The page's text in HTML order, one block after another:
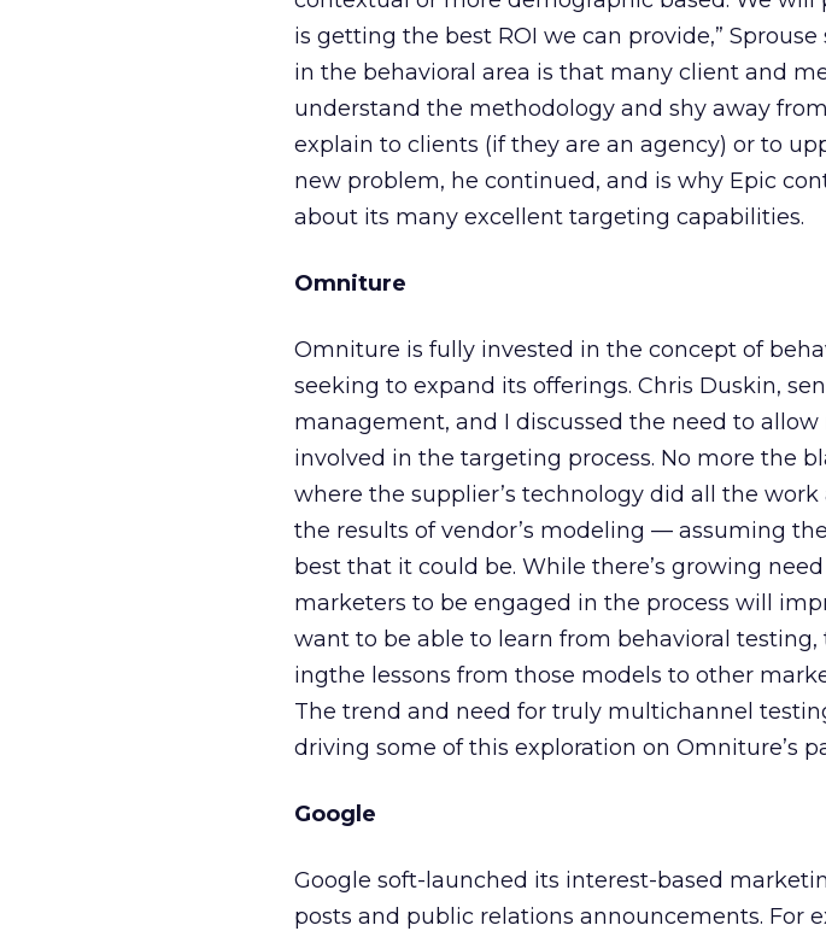
is getting the best ROI we can provide,”
in the behavioral area is that many client and
understand the methodology and shy away
explain to clients (if they are an agency) or to
new problem, he continued, and is why Epic
about its many excellent targeting capabilities.
Omniture
Omniture is fully invested in the concept of
seeking to expand its offerings. Chris Duskin,
management, and I discussed the need to
involved in the targeting process. No more the
where the supplier’s technology did all the
the results of vendor’s modeling — assuming
best that it could be. While there’s growing
marketers to be engaged in the process will
want to be able to learn from behavioral
ingthe lessons from those models to other
The trend and need for truly multichannel
driving some of this exploration on Omniture’s
Google
Google soft-launched its interest-based
posts and public relations announcements. For